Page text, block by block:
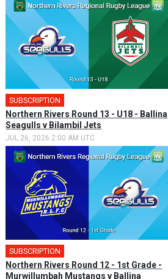
SUBSCRIPTION
Northern Rivers Round 13 - U18 - Ballina
Seagulls v Bilambil Jets
JUL 26, 2026 2:00 AM UTC
SUBSCRIPTION
Northern Rivers Round 12 - 1st Grade -
Murwillumbah Mustangs v Ballina